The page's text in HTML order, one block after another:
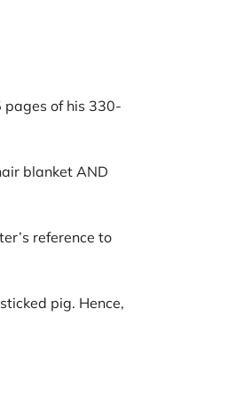
of his 330-
blanket AND
reference to
pig. Hence,